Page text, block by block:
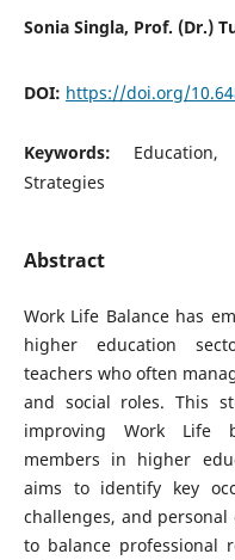
Sonia Singla, Prof. (Dr.)
DOI: https://doi.org/
Keywords:
Strategies
Abstract
Work Life Balance has
higher education
teachers who often
and social roles. This
improving Work Life
members in higher
aims to identify key
challenges, and
to balance professional